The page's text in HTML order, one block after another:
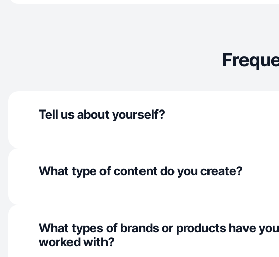
Tell us about yourself?
What type of content do you create?
What types of brands or products have you
worked with?